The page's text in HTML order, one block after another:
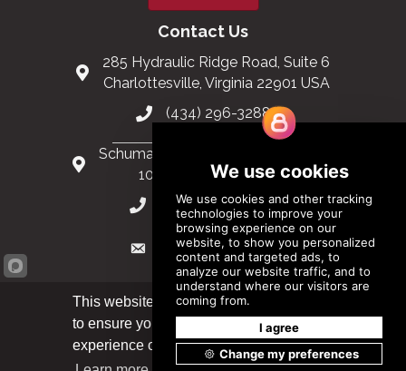
Contact Us
285 Hydraulic Ridge Road, Suite 6
Charlottesville, Virginia 22901 USA
(434) 296-3288
Schuman Roundabout 2-4, Level 6
1040 Brussels, Belgium
0032 2 403 36 58
info@modular.org
XML sitemap|HTML sitemap
This website uses cookies
to ensure you get the best
experience on our website.
Got it!